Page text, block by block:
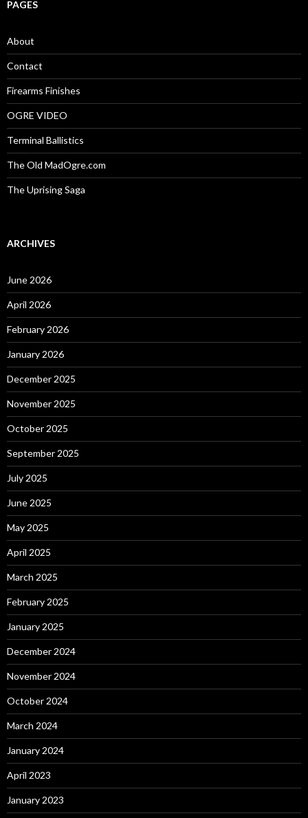
c
o
r
:
PAGES
About
Contact
Firearms Finishes
OGRE VIDEO
Terminal Ballistics
The Old MadOgre.com
The Uprising Saga
ARCHIVES
June 2026
April 2026
February 2026
January 2026
December 2025
November 2025
October 2025
September 2025
July 2025
June 2025
May 2025
April 2025
March 2025
February 2025
January 2025
December 2024
November 2024
October 2024
March 2024
January 2024
April 2023
January 2023